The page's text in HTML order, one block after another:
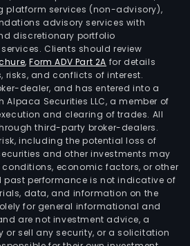
platform services (non-advisory),
advisory services with
discretionary portfolio
Clients should review
,Form ADV Part 2A for details
risks, and conflicts of interest.
dealer, and has entered into a
Securities LLC, a member of
and clearing of trades. All
third-party broker-dealers.
including the potential loss of
and other investments may
economic factors, or other
past performance is not indicative of
data, and information on the
for general informational and
are not investment advice, a
or sell any security, or a solicitation